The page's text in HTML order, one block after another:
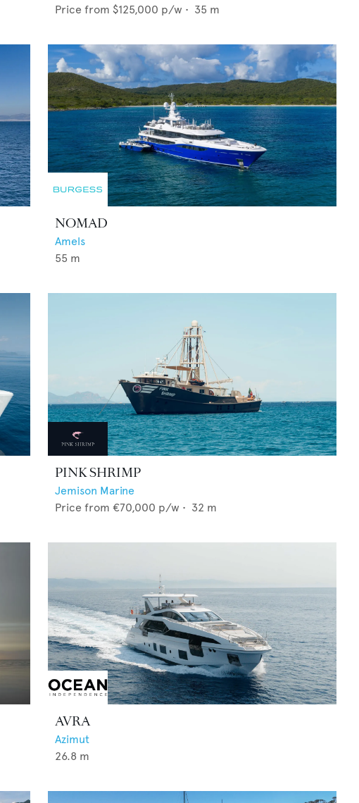
Price from $125,000 p/w • 35 m
NOMAD
Amels
55 m
PINK SHRIMP
Jemison Marine
Price from €70,000 p/w • 32 m
AVRA
Azimut
26.8 m